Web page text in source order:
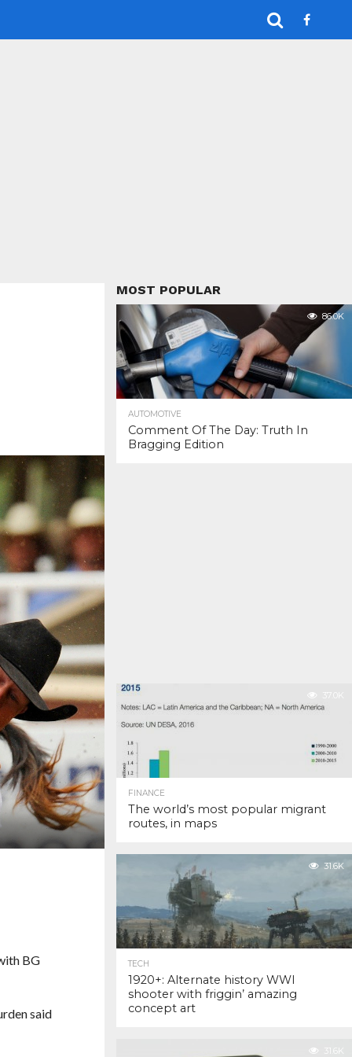
BG
said
MOST POPULAR
86.0K
AUTOMOTIVE
Comment Of The Day: Truth In
Bragging Edition
37.0K
FINANCE
The world’s most popular migrant
routes, in maps
31.6K
TECH
1920+: Alternate history WWI
shooter with friggin’ amazing
concept art
31.6K